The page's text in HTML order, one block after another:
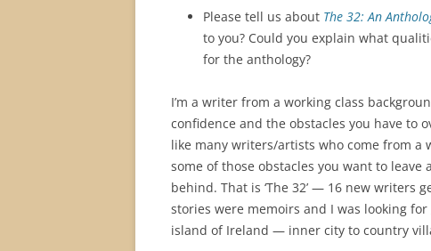
Please tell us about The 32: An
to you? Could you explain what
for the anthology?
I’m a writer from a working class
confidence and the obstacles you have to
like many writers/artists who come from a
some of those obstacles you want to
behind. That is ‘The 32’ — 16 new writers
stories were memoirs and I was looking
island of Ireland — inner city to country